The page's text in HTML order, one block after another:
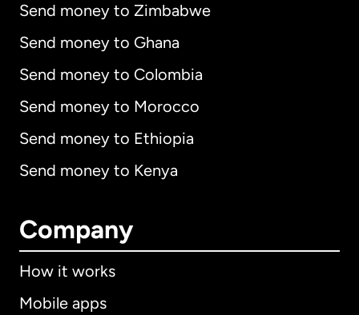
Send money to Zimbabwe
Send money to Ghana
Send money to Colombia
Send money to Morocco
Send money to Ethiopia
Send money to Kenya
Company
How it works
Mobile apps